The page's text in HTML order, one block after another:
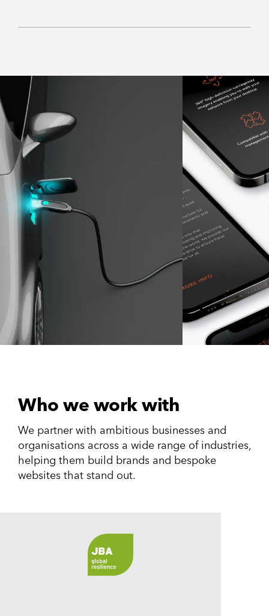
Who we work with
We partner with ambitious businesses and
organisations across a wide range of industries,
helping them build brands and bespoke
websites that stand out.